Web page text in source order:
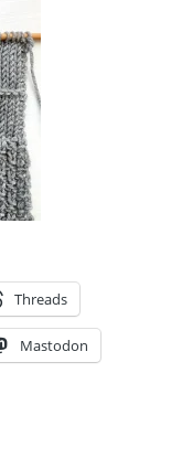
Threads
Mastodon